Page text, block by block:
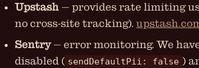
Upstash — provides rate limiting
no cross-site tracking).
Sentry— error monitoring. We
disabled ( sendDefaultPii: false )